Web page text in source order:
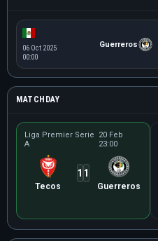
06 Oct 2025
00:00
Guerreros
MATCHDAY
Liga Premier Serie
A
20 Feb
23:00
Tecos
1 1
Guerreros